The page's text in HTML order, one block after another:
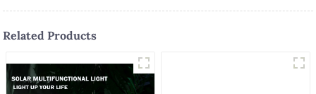
Related Products